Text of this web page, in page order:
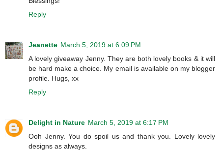
Reply
Jeanette March 5, 2019 at 6:09 PM
A lovely giveaway Jenny. They are both lovely books & it will
be hard make a choice. My email is available on my blogger
profile. Hugs, xx
Reply
Delight in Nature March 5, 2019 at 6:17 PM
Ooh Jenny. You do spoil us and thank you. Lovely lovely
designs as always.